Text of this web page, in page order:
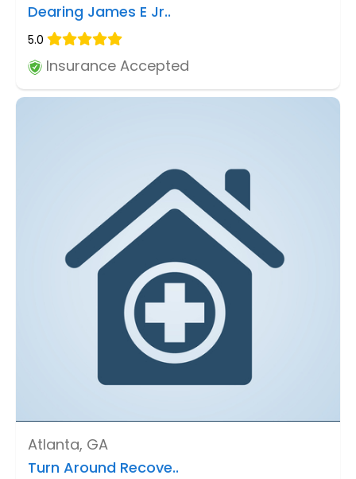
Dearing James E Jr..
5.0
Insurance Accepted
Atlanta, GA
Turn Around Recove..